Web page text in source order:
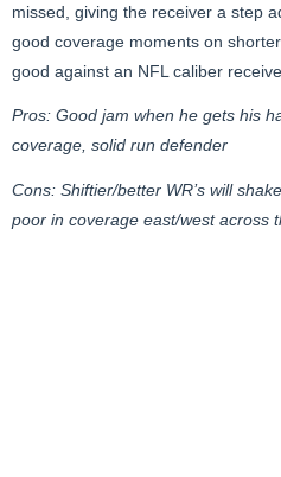
missed, giving the receiver a step
good coverage moments on
good against an NFL caliber
Pros: Good jam when he gets his
coverage, solid run defender
Cons: Shiftier/better WR’s will
poor in coverage east/west across